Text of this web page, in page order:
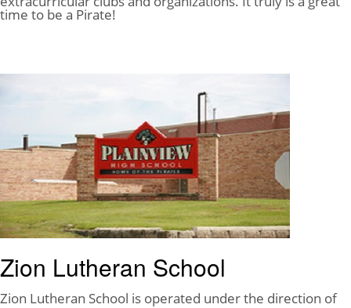
time to be a Pirate!
Zion Lutheran School
Zion Lutheran School is operated under the direction of